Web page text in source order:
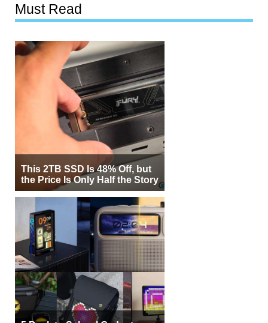
Must Read
This 2TB SSD Is 48% Off, but
the Price Is Only Half the Story